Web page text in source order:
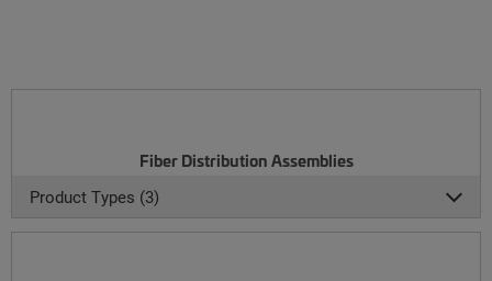
Fiber Distribution Assemblies
Product Types (3)